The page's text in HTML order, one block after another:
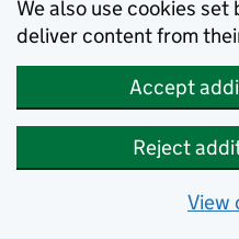
We also use cookies
deliver content from
Accept
Reject
View